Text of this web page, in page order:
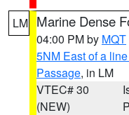
LM Marine Dense
04:00 PM by MQT
5NM East of a
Passage, in LM
VTEC# 30
(NEW)